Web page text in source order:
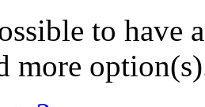
to have
more